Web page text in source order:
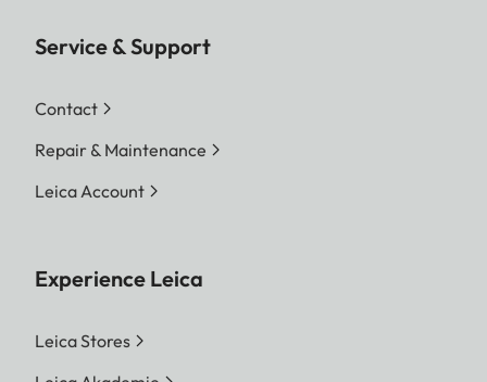
Service & Support
Contact
Repair & Maintenance
Leica Account
Experience Leica
Leica Stores